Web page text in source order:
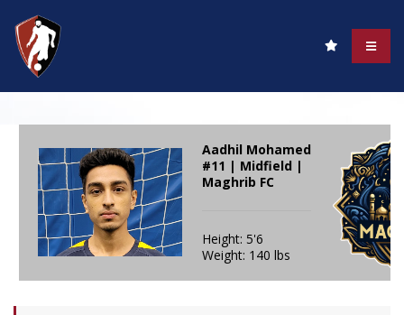
Aadhil Mohamed
#11 | Midfield |
Maghrib FC
Height: 5'6
Weight: 140 lbs